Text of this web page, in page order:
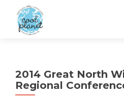
2014 Great North
Regional